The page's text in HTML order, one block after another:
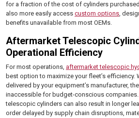
for a fraction of the cost of cylinders
also more easily access custom options,
benefits unavailable from most OEMs.
Aftermarket Telescopic
Operational Efficiency
For most operations, aftermarket telescopic
best option to maximize your fleet’s efficiency.
delivered by your equipment’s manufacturer,
inaccessible for budget-conscious companies.
telescopic cylinders can also result in longer
order delayed by supply chain disruptions,